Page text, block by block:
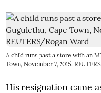
A child runs past a store with an
Town, November 7, 2015.
His resignation came